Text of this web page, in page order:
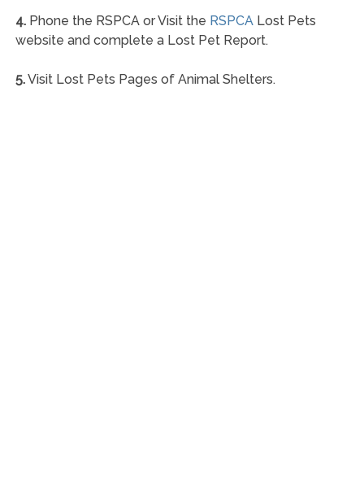
4.Phone the RSPCA or Visit the RSPCALost Pets
website and complete a Lost Pet Report.
5.Visit Lost Pets Pages of Animal Shelters.